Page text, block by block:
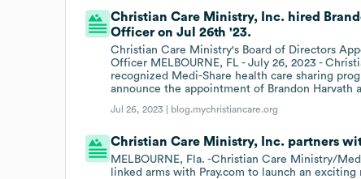
Christian Care Ministry, Inc. hired
Officer on Jul 26th '23.
Christian Care Ministry's Board of Directors
Officer MELBOURNE, FL - July 26, 2023 -
recognized Medi-Share health care sharing
announce the appointment of Brandon Harvath
Jul 26, 2023 | blog.mychristiancare.org
Christian Care Ministry, Inc. partners
MELBOURNE, Fla. -Christian Care Ministry/
linked arms with Pray.com to launch an